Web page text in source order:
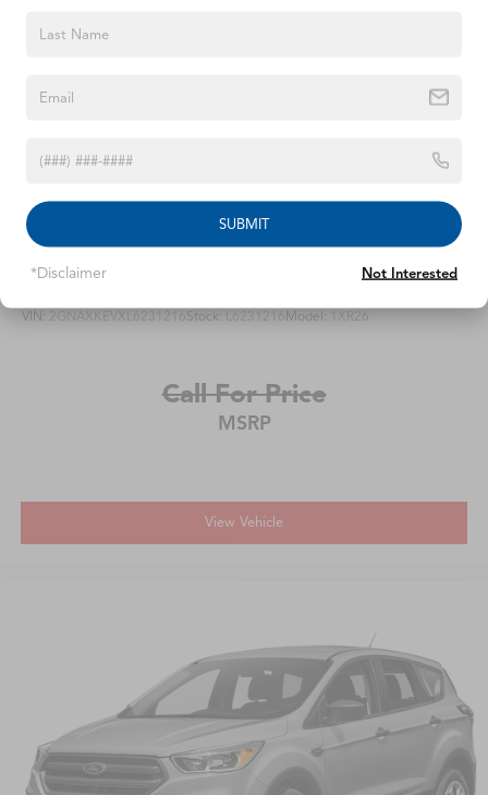
control, Trip computer, Turn signal indicator mirrors,
Wheels: 19 x 7J Aluminum Alloy.We offer Market Based
2020 Chevrolet Equinox
VIN: 2GNAXKEVXL6231216 Stock: L6231216 Model: 1XR26
Call For Price
MSRP
View Vehicle
SUBMIT
*Disclaimer Not Interested